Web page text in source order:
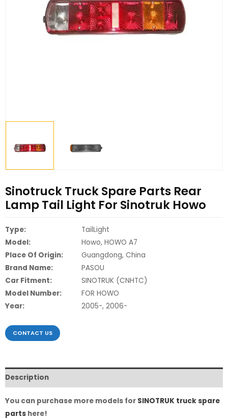
Sinotruck Truck Spare Parts Rear
Lamp Tail Light For Sinotruk Howo
Type:
TailLight
Model:
Howo, HOWO A7
Place Of Origin:
Guangdong, China
Brand Name:
PASOU
Car Fitment:
SINOTRUK (CNHTC)
Model Number:
FOR HOWO
Year:
2005-, 2006-
CONTACT US
Description
You can purchase more models for SINOTRUK truck spare
parts here!